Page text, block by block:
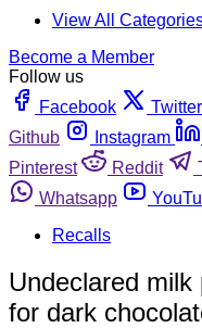
View All
Become a Member
Follow us
Facebook
Twitter
Github
Instagram
Pinterest
Reddit
Whatsapp
Recalls
Undeclared
for dark